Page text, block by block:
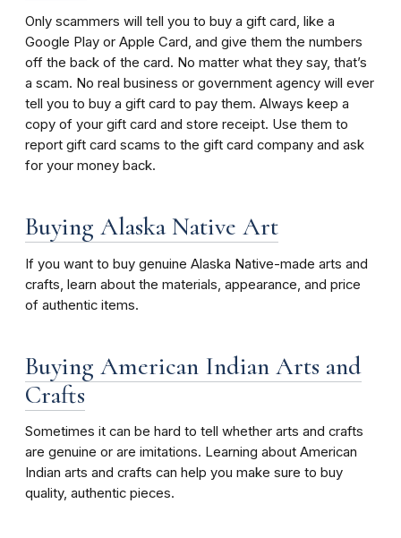
Only scammers will tell you to buy a gift card, like a
Google Play or Apple Card, and give them the numbers
off the back of the card. No matter what they say, that’s
a scam. No real business or government agency will ever
tell you to buy a gift card to pay them. Always keep a
copy of your gift card and store receipt. Use them to
report gift card scams to the gift card company and ask
for your money back.
Buying Alaska Native Art
If you want to buy genuine Alaska Native-made arts and
crafts, learn about the materials, appearance, and price
of authentic items.
Buying American Indian Arts and
Crafts
Sometimes it can be hard to tell whether arts and crafts
are genuine or are imitations. Learning about American
Indian arts and crafts can help you make sure to buy
quality, authentic pieces.